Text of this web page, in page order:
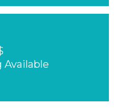
Available